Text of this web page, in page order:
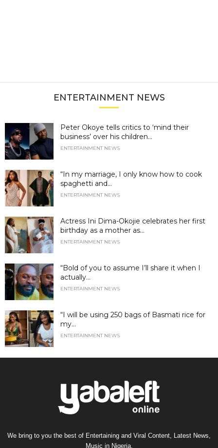
ENTERTAINMENT NEWS
Peter Okoye tells critics to ‘mind their
business’ over his children...
ENTERTAINMENT NEWS
“In my marriage, I only know how to cook
spaghetti and...
ENTERTAINMENT NEWS
Actress Ini Dima-Okojie celebrates her first
birthday as a mother as...
ENTERTAINMENT NEWS
“Bold of you to assume I’ll share it when I
actually...
ENTERTAINMENT NEWS
“I will be using 250 bags of Basmati rice for
my...
ENTERTAINMENT NEWS
We bring to you the best of Entertaining and Viral Content, Latest News,
Music in Nigeria.